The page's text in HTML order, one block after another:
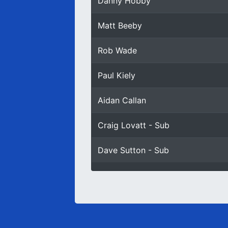
Matt Beeby
Rob Wade
Paul Kiely
Aidan Callan
Craig Lovatt - Sub
Dave Sutton - Sub